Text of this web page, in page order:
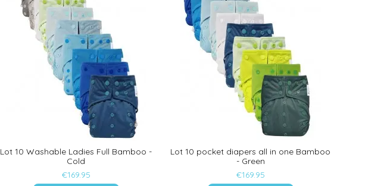
Lot 10 Washable Ladies Full Bamboo -
Cold
€169.95
Lot 10 pocket diapers all in one Bamboo
- Green
€169.95